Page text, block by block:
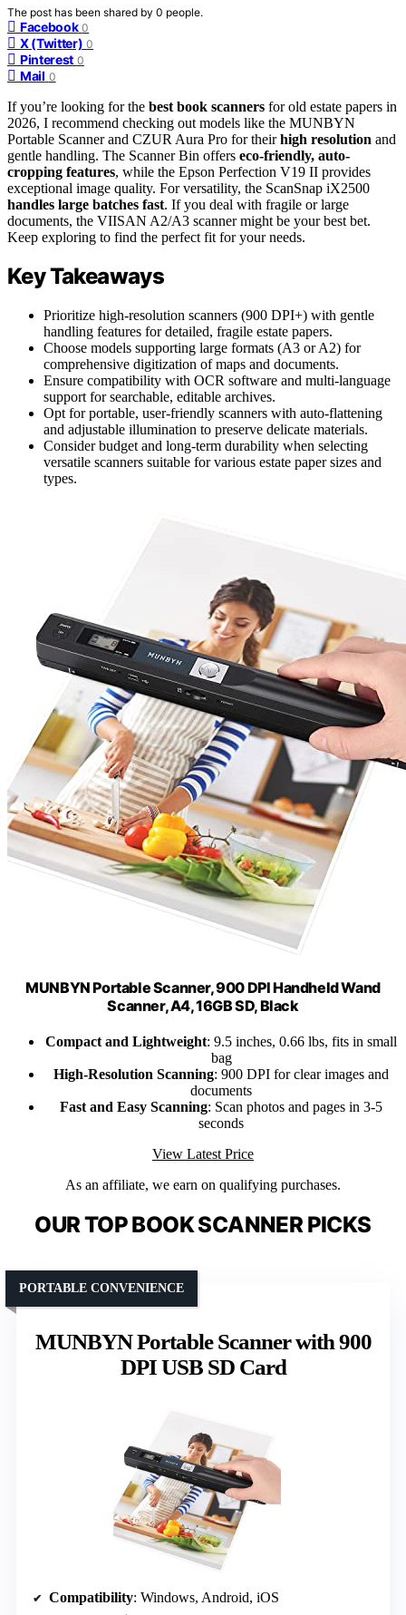
The post has been shared by 0 people.
Facebook 0
X (Twitter) 0
Pinterest 0
Mail 0
If you’re looking for the best book scanners for old estate papers in
2026, I recommend checking out models like the MUNBYN
Portable Scanner and CZUR Aura Pro for theirhigh resolution and
gentle handling. The Scanner Bin offers eco-friendly, auto-
cropping features, while the Epson Perfection V19 II provides
exceptional image quality. For versatility, the ScanSnap iX2500
handles large batches fast. If you deal with fragile or large
documents, the VIISAN A2/A3 scanner might be your best bet.
Keep exploring to find the perfect fit for your needs.
Key Takeaways
Prioritize high-resolution scanners (900 DPI+) with gentle
handling features for detailed, fragile estate papers.
Choose models supporting large formats (A3 or A2) for
comprehensive digitization of maps and documents.
Ensure compatibility with OCR software and multi-language
support for searchable, editable archives.
Opt for portable, user-friendly scanners with auto-flattening
and adjustable illumination to preserve delicate materials.
Consider budget and long-term durability when selecting
versatile scanners suitable for various estate paper sizes and
types.
MUNBYN Portable Scanner, 900 DPI Handheld Wand
Scanner, A4, 16GB SD, Black
Compact and Lightweight: 9.5 inches, 0.66 lbs, fits in small
bag
High-Resolution Scanning: 900 DPI for clear images and
documents
Fast and Easy Scanning: Scan photos and pages in 3-5
seconds
View Latest Price
As an affiliate, we earn on qualifying purchases.
OUR TOP BOOK SCANNER PICKS
MUNBYN Portable Scanner with 900
DPI USB SD Card
PORTABLE CONVENIENCE
Compatibility: Windows, Android, iOS